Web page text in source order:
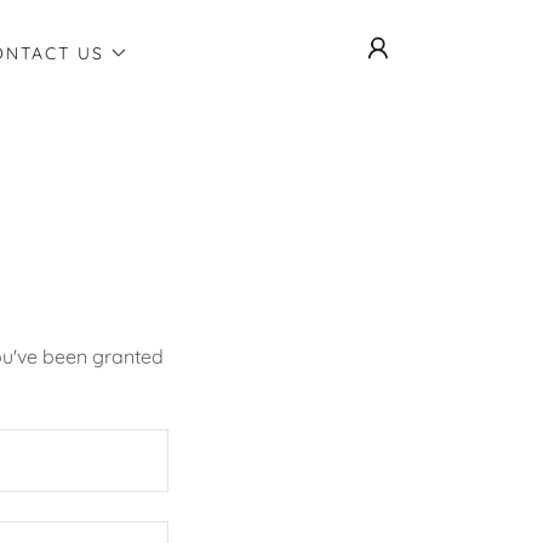
US
been granted